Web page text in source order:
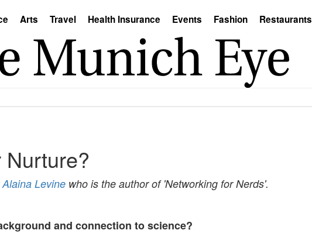
Arts Travel Health Insurance Events Fashion Restaurants
Alaina Levine who is the author of 'Networking for Nerds'.
and connection to science?